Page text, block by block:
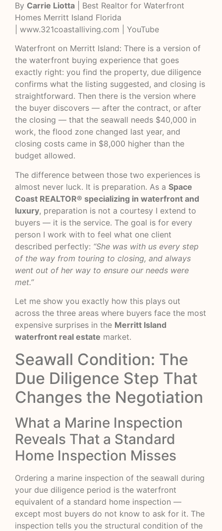
By Carrie Liotta | Best Realtor for Waterfront
Homes Merritt Island Florida
www.321coastalliving.com
YouTube
Waterfront on Merritt Island: There is a version of
the waterfront buying experience that goes
exactly right: you find the property, due diligence
confirms what the listing suggested, and closing is
straightforward. Then there is the version where
the buyer discovers — after the contract, or after
the closing — that the seawall needs $40,000 in
work, the flood zone changed last year, and
closing costs came in $8,000 higher than the
budget allowed.
The difference between those two experiences is
almost never luck. It is preparation. As a Space
Coast REALTOR® specializing in waterfront and
luxury, preparation is not a courtesy I extend to
buyers — it is the service. The goal is for every
person I work with to feel what one client
described perfectly: “She was with us every step
of the way from touring to closing, and always
went out of her way to ensure our needs were
met.”
Let me show you exactly how this plays out
across the three areas where buyers face the most
expensive surprises in the Merritt Island
waterfront real estate market.
Seawall Condition: The
Due Diligence Step That
Changes the Negotiation
What a Marine Inspection
Reveals That a Standard
Home Inspection Misses
Ordering a marine inspection of the seawall during
your due diligence period is the waterfront
equivalent of a standard home inspection —
except most buyers do not know to ask for it. The
inspection tells you the structural condition of the